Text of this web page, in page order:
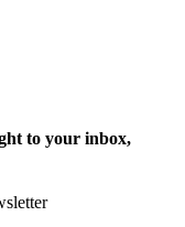
to your inbox,